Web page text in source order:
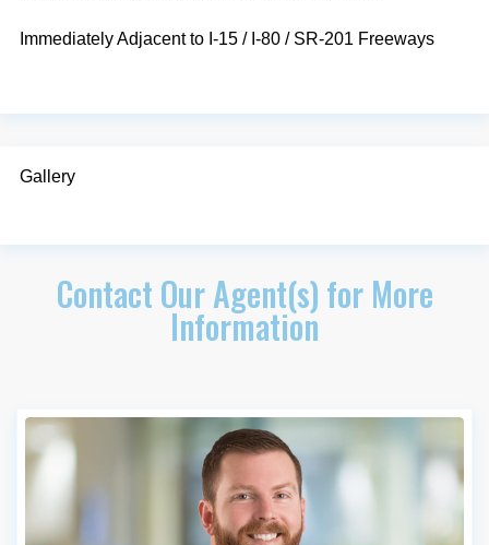
Immediately Adjacent to I-15 / I-80 / SR-201 Freeways
Gallery
Contact Our Agent(s) for More
Information